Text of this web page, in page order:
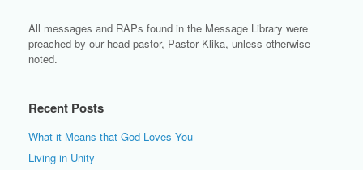
All messages and RAPs found in the Message Library were
preached by our head pastor, Pastor Klika, unless otherwise
noted.
Recent Posts
What it Means that God Loves You
Living in Unity